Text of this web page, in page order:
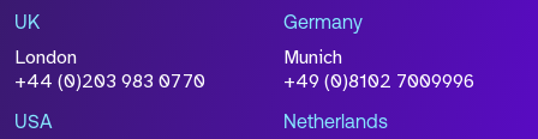
UK
London
+44 (0)203 983 0770
Germany
Munich
+49 (0)8102 7009996
USA Netherlands